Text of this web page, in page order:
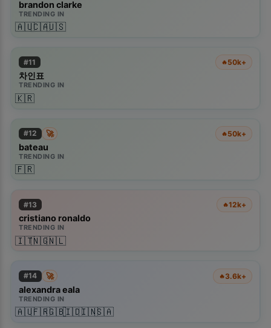
brandon clarke
TRENDING IN
🇦🇺🇨🇦🇺🇸
#11 🔥50k+
차인표
TRENDING IN
🇰🇷
#12 🚀 🔥50k+
bateau
TRENDING IN
🇫🇷
#13 🔥12k+
cristiano ronaldo
TRENDING IN
🇮🇹🇳🇬🇳🇱
#14 🚀 🔥3.6k+
alexandra eala
TRENDING IN
🇦🇺🇫🇷🇬🇧🇮🇩🇮🇳🇸🇦